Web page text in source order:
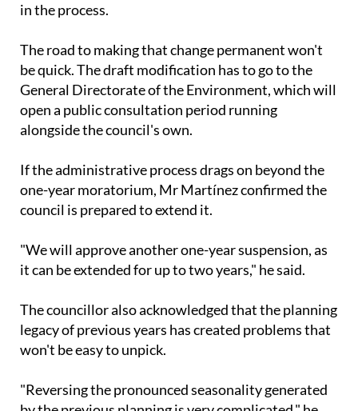
in the process.
The road to making that change permanent won't
be quick. The draft modification has to go to the
General Directorate of the Environment, which will
open a public consultation period running
alongside the council's own.
If the administrative process drags on beyond the
one-year moratorium, Mr Martínez confirmed the
council is prepared to extend it.
"We will approve another one-year suspension, as
it can be extended for up to two years," he said.
The councillor also acknowledged that the planning
legacy of previous years has created problems that
won't be easy to unpick.
"Reversing the pronounced seasonality generated